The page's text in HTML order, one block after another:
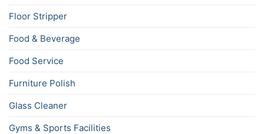
Floor Stripper
Food & Beverage
Food Service
Furniture Polish
Glass Cleaner
Gyms & Sports Facilities